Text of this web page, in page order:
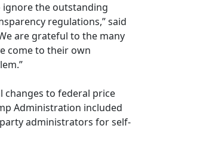
ignore the outstanding
regulations,” said
are grateful to the many
come to their own
changes to federal price
Administration included
administrators for self-